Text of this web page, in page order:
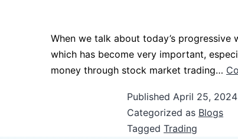
When we talk about today’s
which has become very important,
money through stock market trading…
PublishedApril 25, 2024
Categorized as Blogs
TaggedTrading